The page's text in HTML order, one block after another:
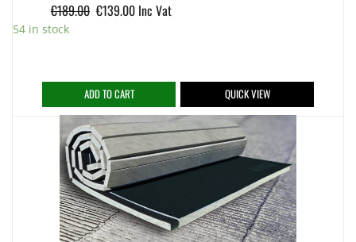
€189.00 €139.00 Inc Vat
54 in stock
ADD TO CART QUICK VIEW